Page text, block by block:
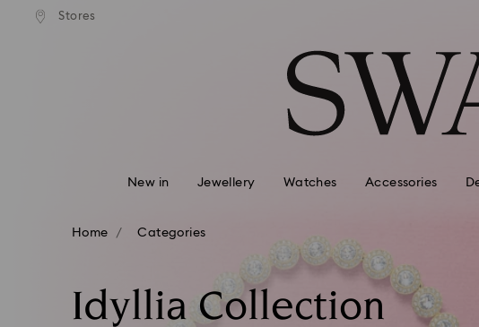
Accesskeys list
Stores
shipping over $150
New in Jewellery Watches Accessories
Home Categories
Idyllia Collection